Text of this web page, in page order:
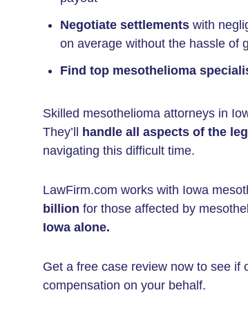
Negotiate settlements with
on average without the hassle of
Find top mesothelioma
Skilled mesothelioma attorneys in
They’ll
handle all aspects of the
navigating this difficult time.
LawFirm.com works with Iowa
billion for those affected by
Iowa alone.
Get a free case review now to see if
compensation on your behalf.